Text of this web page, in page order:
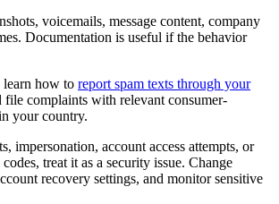
voicemails, message content, company
Documentation is useful if the behavior
learn how to report spam texts through your
file complaints with relevant consumer-
your country.
impersonation, account access attempts, or
treat it as a security issue. Change
recovery settings, and monitor sensitive